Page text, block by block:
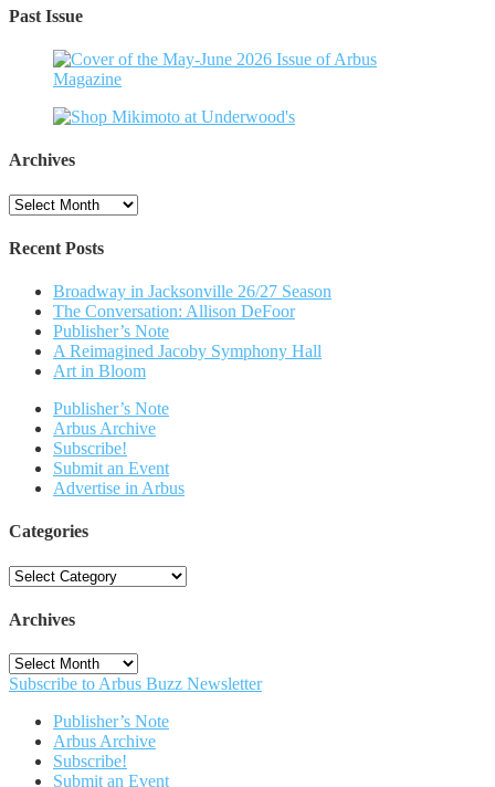
Past Issue
Archives
Archives
Recent Posts
Broadway in Jacksonville 26/27 Season
The Conversation: Allison DeFoor
Publisher’s Note
A Reimagined Jacoby Symphony Hall
Art in Bloom
Publisher’s Note
Arbus Archive
Subscribe!
Submit an Event
Advertise in Arbus
Categories
Categories
Archives
Archives
Subscribe to Arbus Buzz Newsletter
Publisher’s Note
Arbus Archive
Subscribe!
Submit an Event